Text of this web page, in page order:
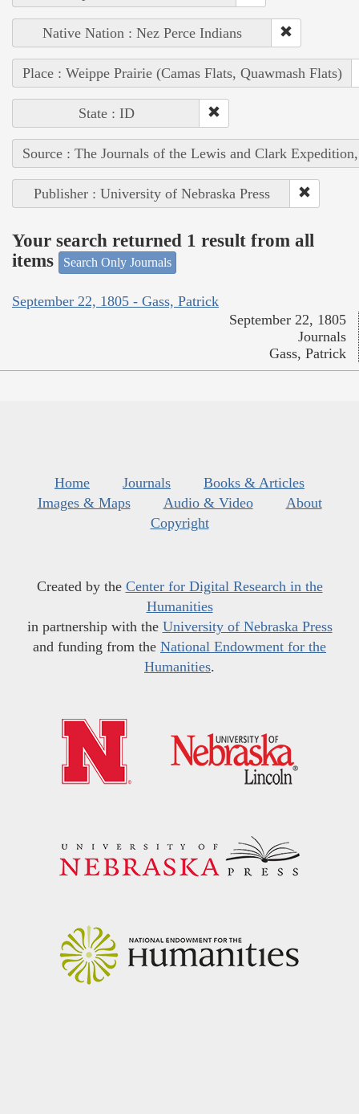
Native Nation : Nez Perce Indians
Place : Weippe Prairie (Camas Flats, Quawmash Flats)
State : ID
Source : The Journals of the Lewis and Clark
Publisher : University of Nebraska Press
Your search returned 1 result from all
items
Search Only Journals
September 22, 1805 - Gass, Patrick
September 22, 1805
Journals
Gass, Patrick
Home Journals
Books & Articles
Images & Maps
Audio & Video
About
Copyright
Created by the Center for Digital Research in the
Humanities
in partnership with the University of Nebraska Press
and funding from the National Endowment for the
Humanities.